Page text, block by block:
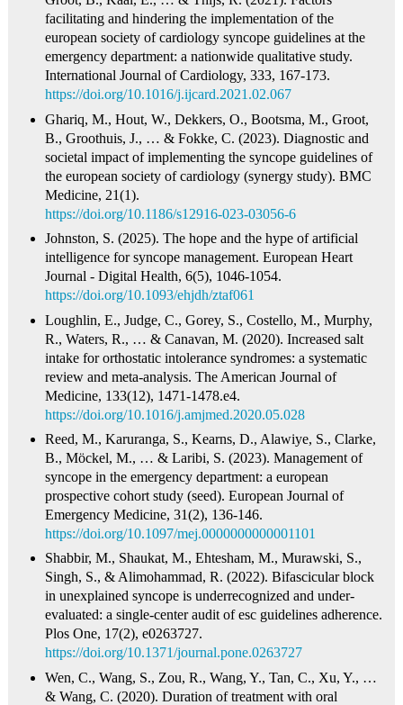
facilitating and hindering the implementation of the
european society of cardiology syncope guidelines at the
emergency department: a nationwide qualitative study.
International Journal of Cardiology, 333, 167-173.
https://doi.org/10.1016/j.ijcard.2021.02.067
Ghariq, M., Hout, W., Dekkers, O., Bootsma, M., Groot,
B., Groothuis, J., … & Fokke, C. (2023). Diagnostic and
societal impact of implementing the syncope guidelines of
the european society of cardiology (synergy study). BMC
Medicine, 21(1).
https://doi.org/10.1186/s12916-023-03056-6
Johnston, S. (2025). The hope and the hype of artificial
intelligence for syncope management. European Heart
Journal - Digital Health, 6(5), 1046-1054.
https://doi.org/10.1093/ehjdh/ztaf061
Loughlin, E., Judge, C., Gorey, S., Costello, M., Murphy,
R., Waters, R., … & Canavan, M. (2020). Increased salt
intake for orthostatic intolerance syndromes: a systematic
review and meta-analysis. The American Journal of
Medicine, 133(12), 1471-1478.e4.
https://doi.org/10.1016/j.amjmed.2020.05.028
Reed, M., Karuranga, S., Kearns, D., Alawiye, S., Clarke,
B., Möckel, M., … & Laribi, S. (2023). Management of
syncope in the emergency department: a european
prospective cohort study (seed). European Journal of
Emergency Medicine, 31(2), 136-146.
https://doi.org/10.1097/mej.0000000000001101
Shabbir, M., Shaukat, M., Ehtesham, M., Murawski, S.,
Singh, S., & Alimohammad, R. (2022). Bifascicular block
in unexplained syncope is underrecognized and under-
evaluated: a single-center audit of esc guidelines adherence.
Plos One, 17(2), e0263727.
https://doi.org/10.1371/journal.pone.0263727
Wen, C., Wang, S., Zou, R., Wang, Y., Tan, C., Xu, Y., …
& Wang, C. (2020). Duration of treatment with oral